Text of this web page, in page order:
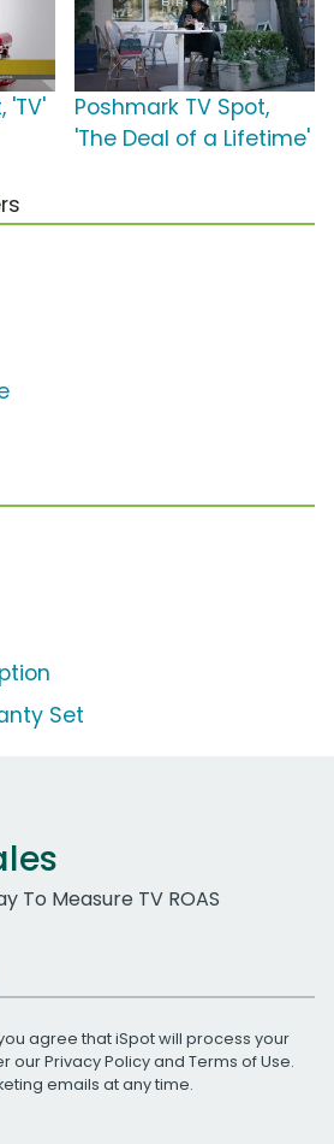
'TV'
Poshmark TV Spot,
'The Deal of a Lifetime'
Set
To Measure TV ROAS
agree that iSpot will process your
ourPrivacy Policyand Terms of Use.
emails at any time.